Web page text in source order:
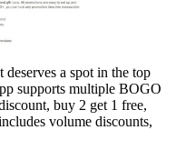
a spot in the top
supports multiple BOGO
buy 2 get 1 free,
volume discounts,